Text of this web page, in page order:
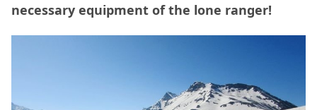
necessary equipment of the lone ranger!